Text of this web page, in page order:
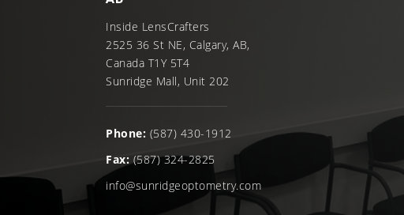
Inside LensCrafters
2525 36 St NE, Calgary, AB,
Canada T1Y 5T4
Sunridge Mall, Unit 202
Phone: (587) 430-1912
Fax: (587) 324-2825
info@sunridgeoptometry.com